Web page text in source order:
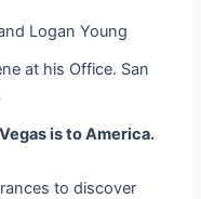
at his Office. San
is to America.
to discover